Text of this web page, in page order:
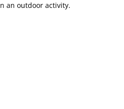
an outdoor activity.